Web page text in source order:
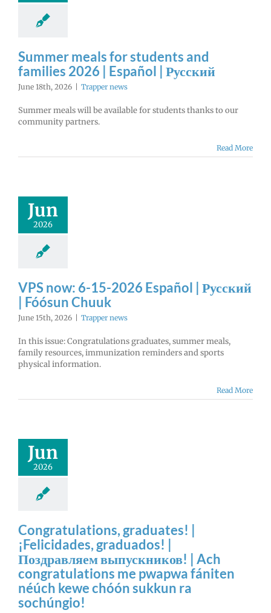
Summer meals for students and
families 2026 | Español | Русский
June 18th, 2026 Trapper news
Summer meals will be available for students thanks to our
community partners.
Read More
Jun
2026
VPS now: 6-15-2026 Español | Русский
| Fóósun Chuuk
June 15th, 2026 Trapper news
In this issue: Congratulations graduates, summer meals,
family resources, immunization reminders and sports
physical information.
Read More
Jun
2026
Congratulations, graduates! |
¡Felicidades, graduados! |
Поздравляем выпускников! | Ach
congratulations me pwapwa fániten
néúch kewe chóón sukkun ra
sochúngio!